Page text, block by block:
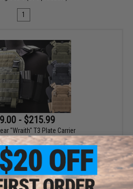
1
- $215.99
"Wraith" T3 Plate Carrier